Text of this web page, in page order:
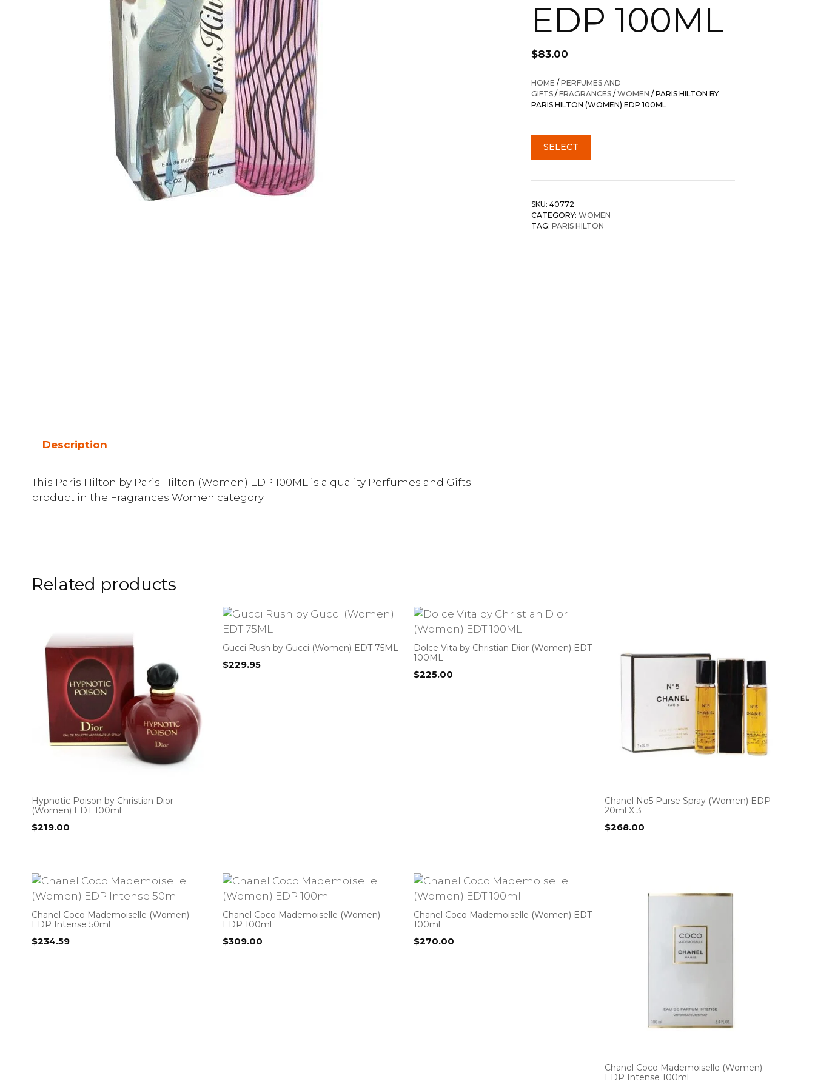
EDP 100ML
$83.00
HOME /PERFUMES AND
GIFTS /FRAGRANCES /WOMEN / PARIS HILTON BY
PARIS HILTON (WOMEN) EDP 100ML
SELECT
SKU: 40772
CATEGORY: WOMEN
TAG: PARIS HILTON
Description
This Paris Hilton by Paris Hilton (Women) EDP 100ML is a quality Perfumes and Gifts
product in the Fragrances Women category.
Related products
Hypnotic Poison by Christian Dior
(Women) EDT 100ml
$219.00
Gucci Rush by Gucci (Women) EDT 75ML
$229.95
Dolce Vita by Christian Dior (Women) EDT
100ML
$225.00
Chanel No5 Purse Spray (Women) EDP
20ml X 3
$268.00
Chanel Coco Mademoiselle (Women)
EDP Intense 50ml
$234.59
Chanel Coco Mademoiselle (Women)
EDP 100ml
$309.00
Chanel Coco Mademoiselle (Women) EDT
100ml
$270.00
Chanel Coco Mademoiselle (Women)
EDP Intense 100ml